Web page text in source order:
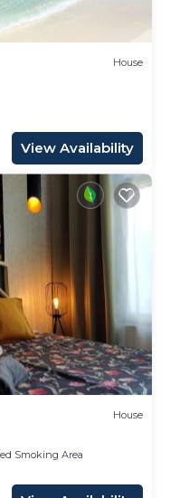
House
View Availability
House
Smoking Area